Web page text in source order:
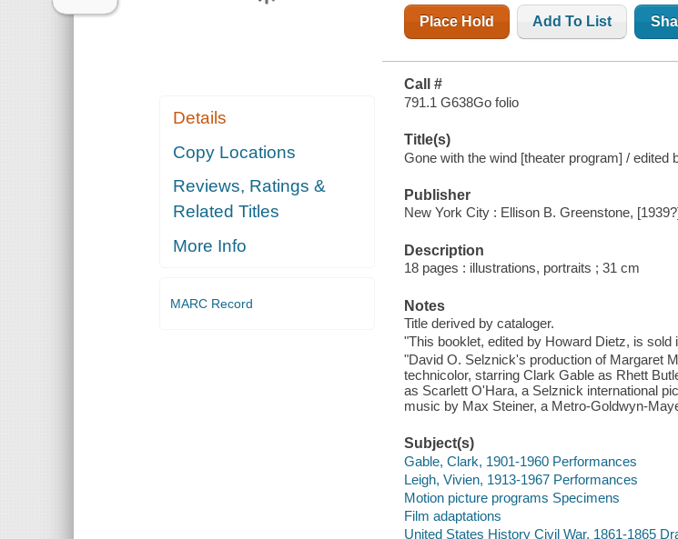
Details
Copy Locations
Reviews, Ratings &
Related Titles
More Info
MARC Record
Place Hold Add To List
Call #
791.1 G638Go folio
Title(s)
Gone with the wind [theater program] / edited
Publisher
New York City : Ellison B. Greenstone,
Description
18 pages : illustrations, portraits ; 31 cm
Notes
Title derived by cataloger.
"This booklet, edited by Howard Dietz, is
"David O. Selznick's production of Margaret
technicolor, starring Clark Gable as Rhett
as Scarlett O'Hara, a Selznick international
music by Max Steiner, a Metro-Goldwyn-
Subject(s)
Gable, Clark, 1901-1960 Performances
Leigh, Vivien, 1913-1967 Performances
Motion picture programs Specimens
Film adaptations
United States History Civil War, 1861-1865